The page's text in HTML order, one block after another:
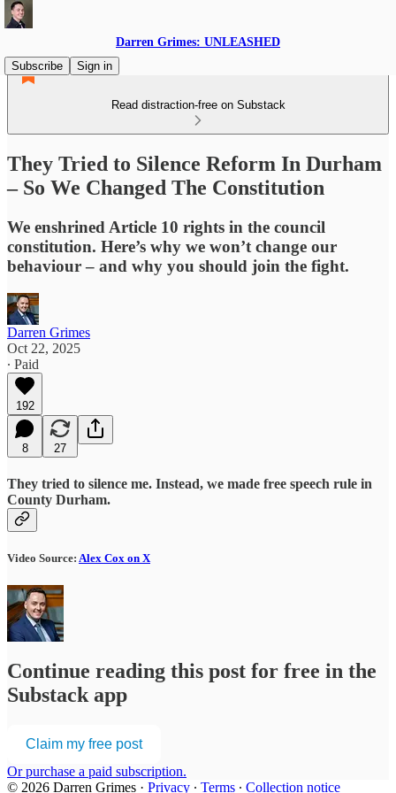
Darren Grimes: UNLEASHED
Subscribe
Sign in
Read distraction-free on Substack
They Tried to Silence Reform In Durham
– So We Changed The Constitution
We enshrined Article 10 rights in the council
constitution. Here’s why we won’t change our
behaviour – and why you should join the fight.
Darren Grimes
Oct 22, 2025
∙ Paid
192
8 27
They tried to silence me. Instead, we made free speech rule in
County Durham.
Video Source: Alex Cox on X
Continue reading this post for free in the
Substack app
Claim my free post
Or purchase a paid subscription.
© 2026 Darren Grimes · Privacy ∙ Terms ∙ Collection notice